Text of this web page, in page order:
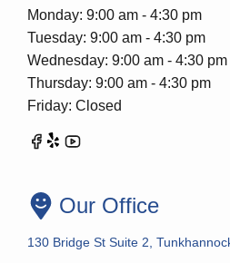
Monday: 9:00 am - 4:30 pm
Tuesday: 9:00 am - 4:30 pm
Wednesday: 9:00 am - 4:30 pm
Thursday: 9:00 am - 4:30 pm
Friday: Closed
Our Office
130 Bridge St Suite 2,